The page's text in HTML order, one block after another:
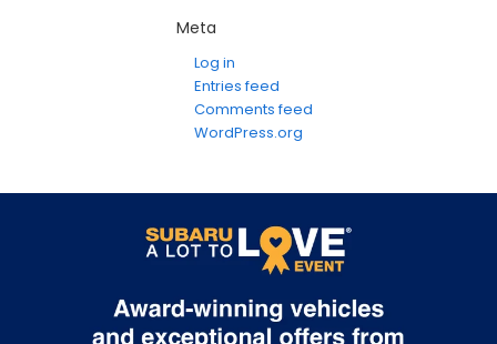
Meta
Log in
Entries feed
Comments feed
WordPress.org